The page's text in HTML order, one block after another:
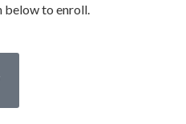
to enroll.